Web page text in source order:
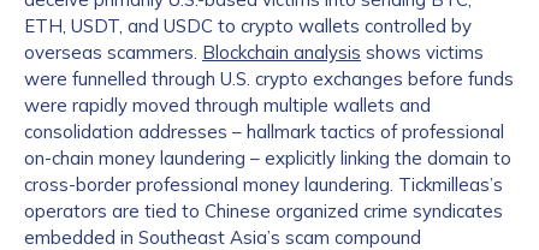
ETH, USDT, and USDC to crypto wallets controlled by
overseas scammers. Blockchain analysis shows victims
were funnelled through U.S. crypto exchanges before funds
were rapidly moved through multiple wallets and
consolidation addresses – hallmark tactics of professional
on-chain money laundering – explicitly linking the domain to
cross-border professional money laundering. Tickmilleas’s
operators are tied to Chinese organized crime syndicates
embedded in Southeast Asia’s scam compound
*
Country
*
Role Function
Role Level